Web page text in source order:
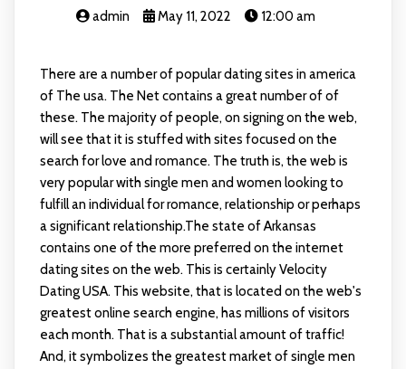
admin May 11, 2022 12:00 am
There are a number of popular dating sites in america
of The usa. The Net contains a great number of of
these. The majority of people, on signing on the web,
will see that it is stuffed with sites focused on the
search for love and romance. The truth is, the web is
very popular with single men and women looking to
fulfill an individual for romance, relationship or perhaps
a significant relationship.The state of Arkansas
contains one of the more preferred on the internet
dating sites on the web. This is certainly Velocity
Dating USA. This website, that is located on the web's
greatest online search engine, has millions of visitors
each month. That is a substantial amount of traffic!
And, it symbolizes the greatest market of single men